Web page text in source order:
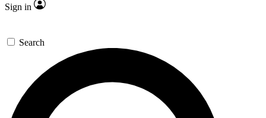
Sign in
Search